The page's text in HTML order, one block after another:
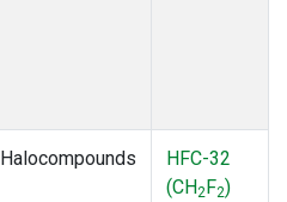
Halocompounds
HFC-32
(CH2F2)